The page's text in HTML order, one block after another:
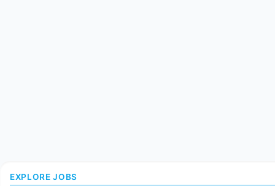
EXPLORE JOBS